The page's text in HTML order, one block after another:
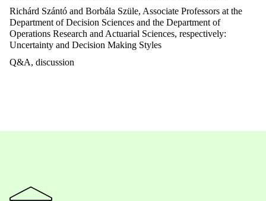
Richárd Szántó and Borbála Szüle, Associate Professors at the
Department of Decision Sciences and the Department of
Operations Research and Actuarial Sciences, respectively:
Uncertainty and Decision Making Styles
Q&A, discussion